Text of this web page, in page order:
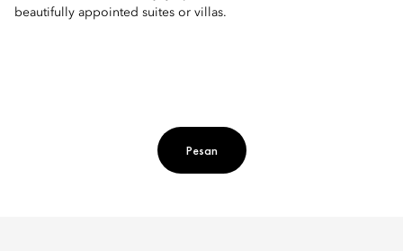
beautifully appointed suites or villas.
Pesan